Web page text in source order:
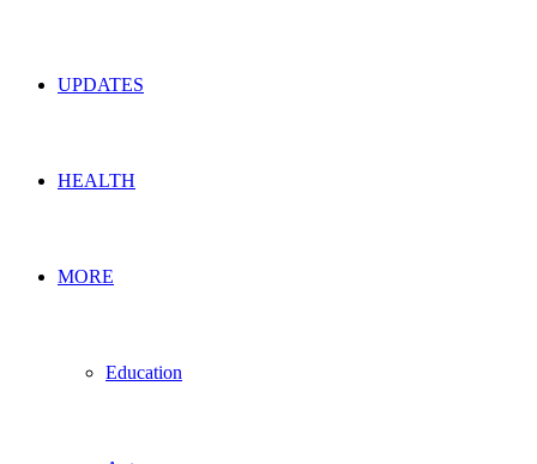
UPDATES
HEALTH
MORE
Education